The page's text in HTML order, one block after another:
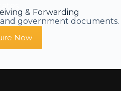
& Forwarding
government documents.
Now